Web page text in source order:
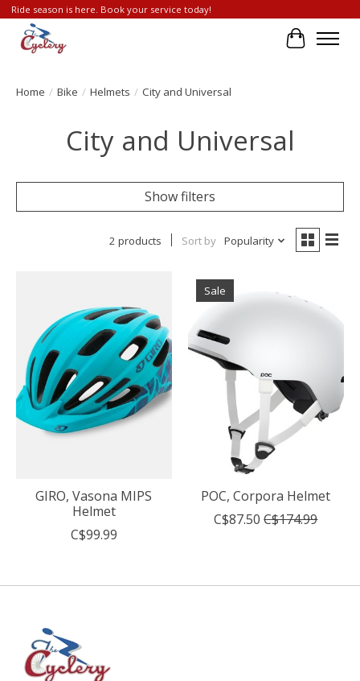
Ride season is here. Book your service today!
Cart
Home / Bike / Helmets / City and Universal
City and Universal
Show filters
2 products Sort by Popularity
GIRO, Vasona MIPS
Helmet
C$99.99
Sale
POC, Corpora Helmet
C$87.50 C$174.99